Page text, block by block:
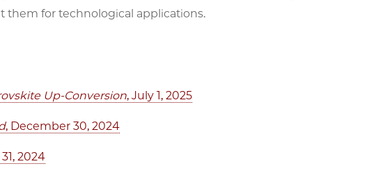
them for technological applications.
Up-Conversion, July 1, 2025
, December 30, 2024
2024